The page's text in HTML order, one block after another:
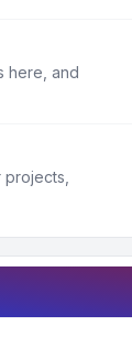
here, and